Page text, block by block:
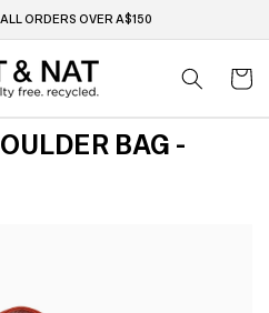
ORDERS OVER A$150
Cart
BAG -